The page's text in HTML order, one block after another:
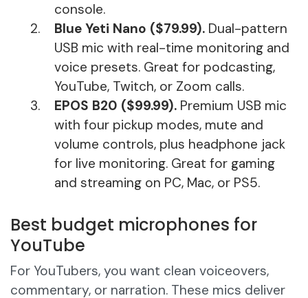
console.
Blue Yeti Nano ($79.99). Dual-pattern
USB mic with real-time monitoring and
voice presets. Great for podcasting,
YouTube, Twitch, or Zoom calls.
EPOS B20 ($99.99). Premium USB mic
with four pickup modes, mute and
volume controls, plus headphone jack
for live monitoring. Great for gaming
and streaming on PC, Mac, or PS5.
Best budget microphones for
YouTube
For YouTubers, you want clean voiceovers,
commentary, or narration. These mics deliver